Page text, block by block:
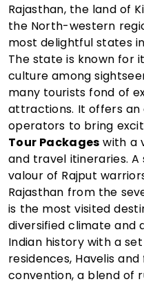
Rajasthan, the land of
the North-western
most delightful states
The state is known for
culture among
many tourists fond of
attractions. It offers
operators to bring
Tour Packages with a
and travel itineraries.
valour of Rajput
Rajasthan from the
is the most visited
diversified climate and
Indian history with a
residences, Havelis
convention, a blend of